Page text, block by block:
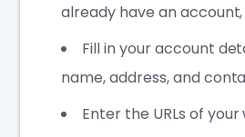
already have an account,
Fill in your account
name, address, and
Enter the URLs of